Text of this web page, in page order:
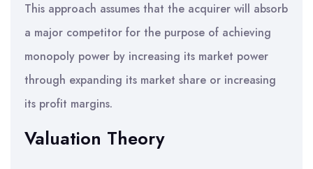
This approach assumes that the acquirer will absorb
a major competitor for the purpose of achieving
monopoly power by increasing its market power
through expanding its market share or increasing
its profit margins.
Valuation Theory